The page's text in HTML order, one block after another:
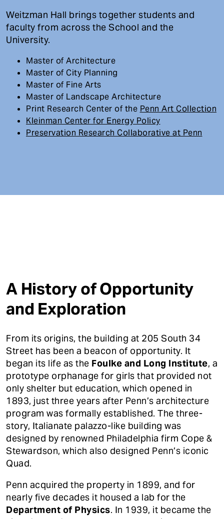
Weitzman Hall brings together students and
faculty from across the School and the
University.
Master of Architecture
Master of City Planning
Master of Fine Arts
Master of Landscape Architecture
Print Research Center of the Penn Art Collection
Kleinman Center for Energy Policy
Preservation Research Collaborative at Penn
A History of Opportunity
and Exploration
From its origins, the building at 205 South 34
Street has been a beacon of opportunity. It
began its life as the Foulke and Long Institute, a
prototype orphanage for girls that provided not
only shelter but education, which opened in
1893, just three years after Penn’s architecture
program was formally established. The three-
story, Italianate palazzo-like building was
designed by renowned Philadelphia firm Cope &
Stewardson, which also designed Penn’s iconic
Quad.
Penn acquired the property in 1899, and for
nearly five decades it housed a lab for the
Department of Physics. In 1939, it became the